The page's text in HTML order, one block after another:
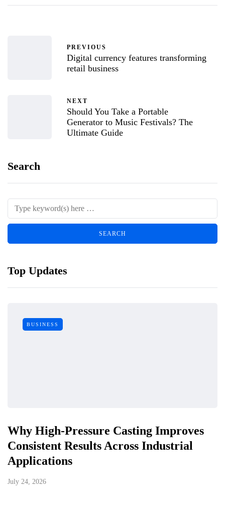
PREVIOUS
Digital currency features transforming
retail business
NEXT
Should You Take a Portable
Generator to Music Festivals? The
Ultimate Guide
Search
Top Updates
BUSINESS
Why High-Pressure Casting Improves
Consistent Results Across Industrial
Applications
July 24, 2026